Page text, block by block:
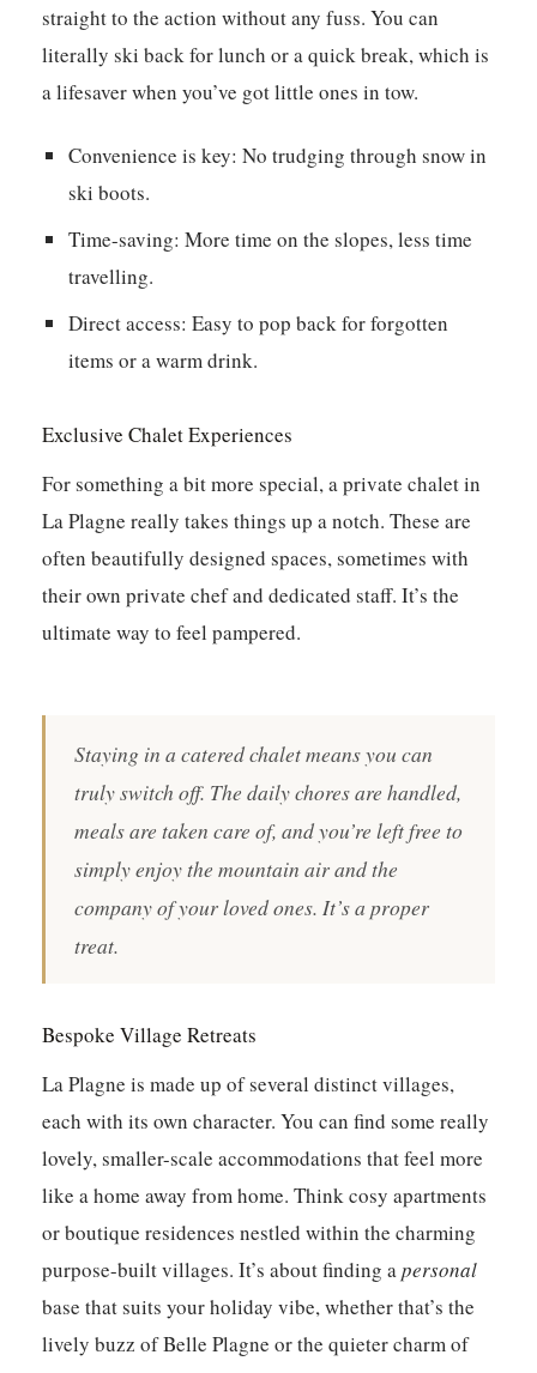
straight to the action without any fuss. You can
literally ski back for lunch or a quick break, which is
a lifesaver when you’ve got little ones in tow.
Convenience is key: No trudging through snow in
ski boots.
Time-saving: More time on the slopes, less time
travelling.
Direct access: Easy to pop back for forgotten
items or a warm drink.
Exclusive Chalet Experiences
For something a bit more special, a private chalet in
La Plagne really takes things up a notch. These are
often beautifully designed spaces, sometimes with
their own private chef and dedicated staff. It’s the
ultimate way to feel pampered.
Staying in a catered chalet means you can
truly switch off. The daily chores are handled,
meals are taken care of, and you’re left free to
simply enjoy the mountain air and the
company of your loved ones. It’s a proper
treat.
Bespoke Village Retreats
La Plagne is made up of several distinct villages,
each with its own character. You can find some really
lovely, smaller-scale accommodations that feel more
like a home away from home. Think cosy apartments
or boutique residences nestled within the charming
purpose-built villages. It’s about finding apersonal
base that suits your holiday vibe, whether that’s the
lively buzz of Belle Plagne or the quieter charm of